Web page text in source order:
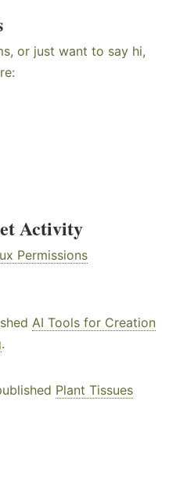
or just want to say hi,
Activity
Permissions
AI Tools for Creation
.
Plant Tissues